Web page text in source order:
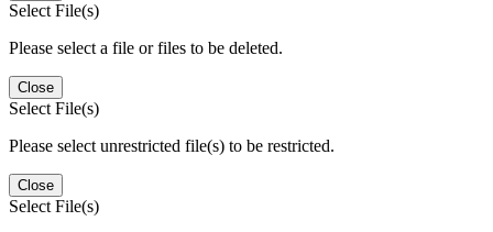
Select File(s)
Please select a file or files to be deleted.
Close
Select File(s)
Please select unrestricted file(s) to be restricted.
Close
Select File(s)